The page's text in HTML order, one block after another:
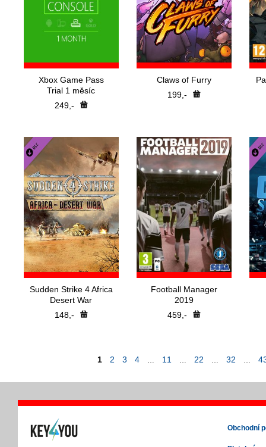
Xbox Game Pass
Trial 1 měsíc
249,-
Claws of Furry
199,-
Sudden Strike 4 Africa
Desert War
148,-
Football Manager
2019
459,-
1 2 3 4 … 11 … 22 … 32 …
Obchodní